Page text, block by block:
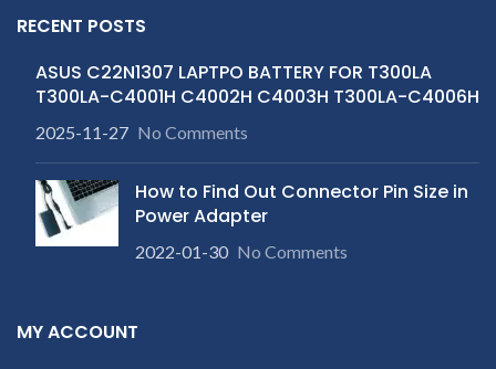
RECENT POSTS
ASUS C22N1307 LAPTPO BATTERY FOR T300LA
T300LA-C4001H C4002H C4003H T300LA-C4006H
2025-11-27 No Comments
How to Find Out Connector Pin Size in
Power Adapter
2022-01-30 No Comments
MY ACCOUNT